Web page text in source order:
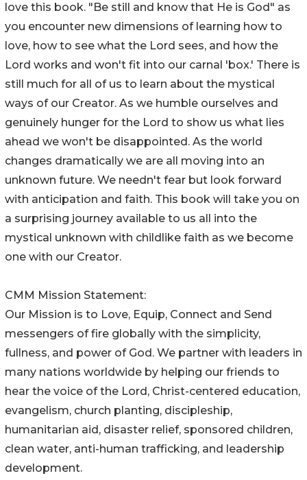
love this book. "Be still and know that He is God" as
you encounter new dimensions of learning how to
love, how to see what the Lord sees, and how the
Lord works and won't fit into our carnal 'box.' There is
still much for all of us to learn about the mystical
ways of our Creator. As we humble ourselves and
genuinely hunger for the Lord to show us what lies
ahead we won't be disappointed. As the world
changes dramatically we are all moving into an
unknown future. We needn't fear but look forward
with anticipation and faith. This book will take you on
a surprising journey available to us all into the
mystical unknown with childlike faith as we become
one with our Creator.
CMM Mission Statement:
Our Mission is to Love, Equip, Connect and Send
messengers of fire globally with the simplicity,
fullness, and power of God. We partner with leaders in
many nations worldwide by helping our friends to
hear the voice of the Lord, Christ-centered education,
evangelism, church planting, discipleship,
humanitarian aid, disaster relief, sponsored children,
clean water, anti-human trafficking, and leadership
development.